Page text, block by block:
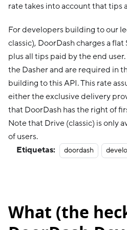
rate takes into account that tips
For developers building to our
classic), DoorDash charges a
plus all tips paid by the end
the Dasher and are required in
building to this API. This rate
either the exclusive delivery
that DoorDash has the right of
Note that Drive (classic) is only
of users.
Etiquetas:
doordash
What (the